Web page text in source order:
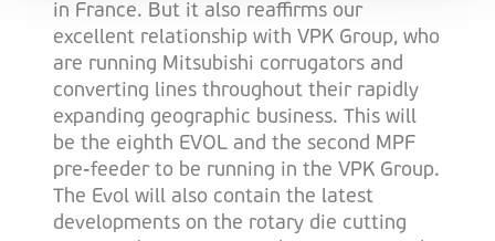
in France. But it also reaffirms our
excellent relationship with VPK Group, who
are running Mitsubishi corrugators and
converting lines throughout their rapidly
expanding geographic business. This will
be the eighth EVOL and the second MPF
pre-feeder to be running in the VPK Group.
The Evol will also contain the latest
developments on the rotary die cutting